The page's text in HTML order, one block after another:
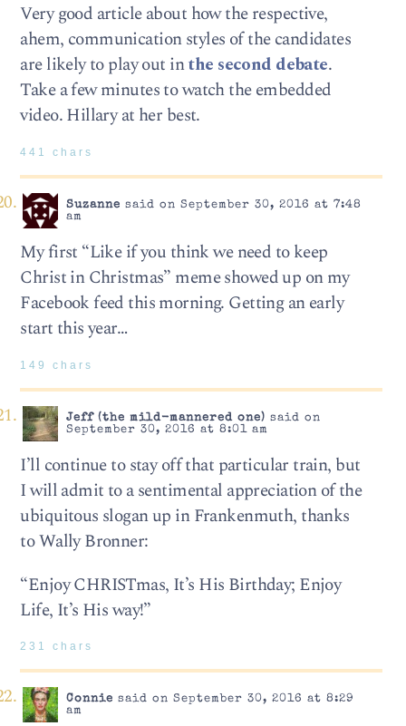
Very good article about how the respective,
ahem, communication styles of the candidates
are likely to play out inthe second debate.
Take a few minutes to watch the embedded
video. Hillary at her best.
441 chars
Suzanne said on September 30, 2016 at 7:48
am
My first “Like if you think we need to keep
Christ in Christmas” meme showed up on my
Facebook feed this morning. Getting an early
start this year…
149 chars
Jeff (the mild-mannered one) said on
September 30, 2016 at 8:01 am
I’ll continue to stay off that particular train, but
I will admit to a sentimental appreciation of the
ubiquitous slogan up in Frankenmuth, thanks
to Wally Bronner:
“Enjoy CHRISTmas, It’s His Birthday; Enjoy
Life, It’s His way!”
231 chars
Connie said on September 30, 2016 at 8:29
am